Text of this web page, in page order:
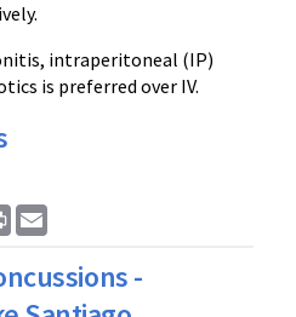
intraperitoneal (IP)
is preferred over IV.
Print
-